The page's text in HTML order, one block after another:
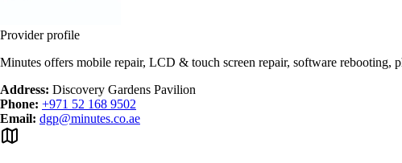
Provider profile
Minutes offers mobile repair, LCD & touch screen repair, software rebooting,
Address: Discovery Gardens Pavilion
Phone: +971 52 168 9502
Email: dgp@minutes.co.ae